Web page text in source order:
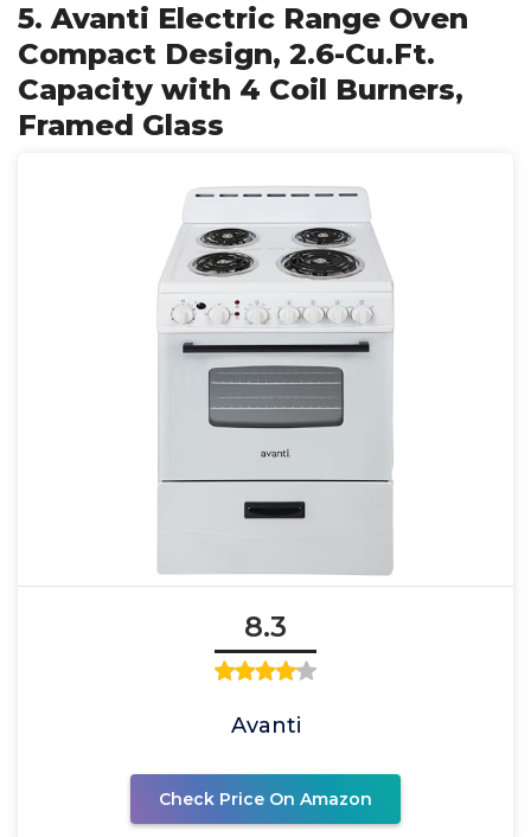
5. Avanti Electric Range Oven
Compact Design, 2.6-Cu.Ft.
Capacity with 4 Coil Burners,
Framed Glass
8.3
Avanti
Check Price On Amazon